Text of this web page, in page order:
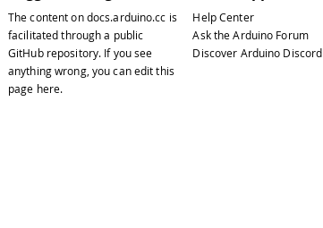
The content ondocs.arduino.cc is
facilitated through a public
GitHub repository. If you see
anything wrong, you can edit this
page here.
Help Center
Ask the Arduino Forum
Discover Arduino Discord